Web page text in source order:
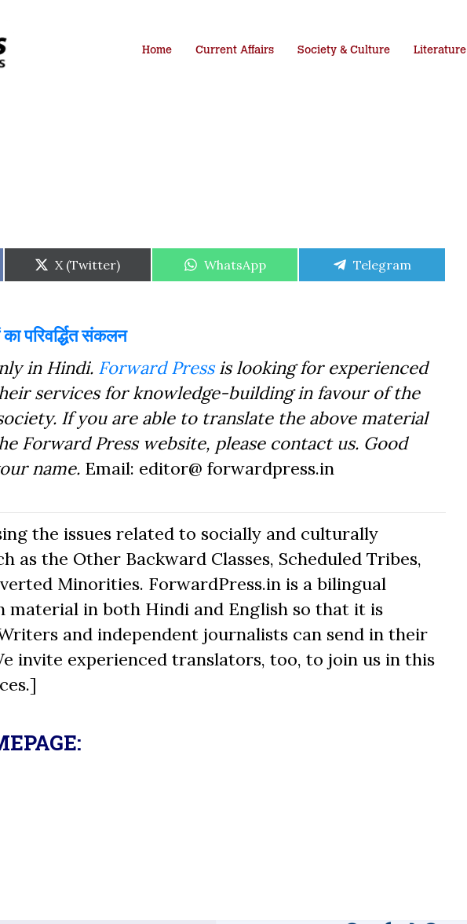
Home Current Affairs Society & Culture Literature
Share
on
X (Twitter)
Share
WhatsApp
Share
Telegram
परिवर्द्धित संकलन
in Hindi. Forward Pressis looking for experienced
services for knowledge-building in favour of the
If you are able to translate the above material
Forward Press website, please contact us. Good
name. Email: editor@ forwardpress.in
the issues related to socially and culturally
as the Other Backward Classes, Scheduled Tribes,
Minorities. ForwardPress.in is a bilingual
material in both Hindi and English so that it is
and independent journalists can send in their
invite experienced translators, too, to join us in this